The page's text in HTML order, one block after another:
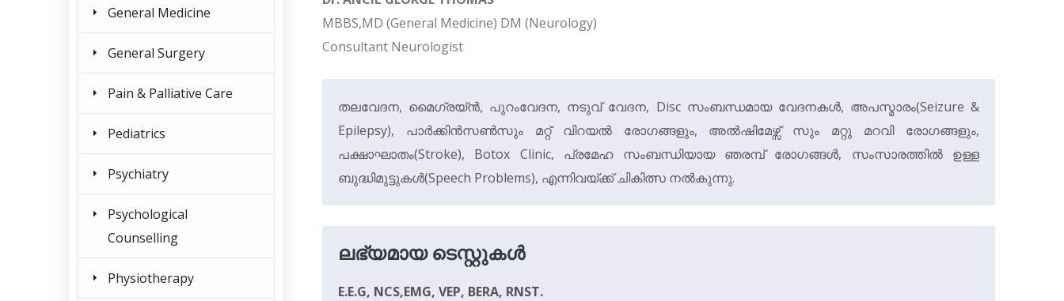
MBBS,MD (General Medicine) DM (Neurology)
Consultant Neurologist
തലവേദന, മൈഗ്രയ്‌ൻ, പുറംവേദന, നടുവ് വേദന, Disc സംബന്ധമായ വേദനകൾ, അപസ്മാരം(Seizure &
Epilepsy), പാർക്കിൻസൺസും മറ്റ് വിറയൽ രോഗങ്ങളും, അൽഷിമേഴ്സ് സും മറ്റു മറവി രോഗങ്ങളും,
പക്ഷാഘാതം(Stroke), Botox Clinic, പ്രമേഹ സംബന്ധിയായ ഞരമ്പ് രോഗങ്ങൾ, സംസാരത്തിൽ ഉള്ള
ബുദ്ധിമുട്ടുകൾ(Speech Problems), എന്നിവയ്ക്ക് ചികിത്സ നൽകുന്നു.
ലഭ്യമായ ടെസ്റ്റുകൾ
E.E.G, NCS,EMG, VEP, BERA, RNST.
General Medicine
General Surgery
Pain & Palliative Care
Pediatrics
Psychiatry
Psychological
Counselling
Physiotherapy